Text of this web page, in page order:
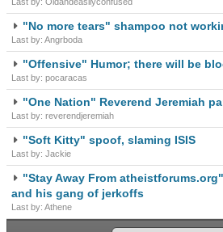
"No more tears" shampoo not
Last by: Angrboda
"Offensive" Humor; there will be
Last by: pocaracas
"One Nation" Reverend Jeremiah
Last by: reverendjeremiah
"Soft Kitty" spoof, slaming ISIS
Last by: Jackie
"Stay Away From
and his gang of jerkoffs
Last by: Athene